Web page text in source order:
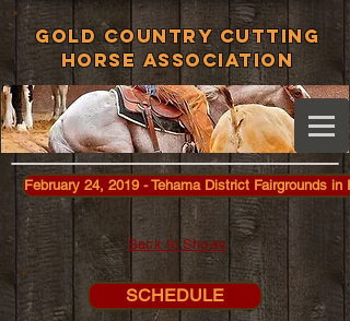
Gold Country Cutting
Horse Association
February 24, 2019 - Tehama District Fairgrounds in
Back to Shows
SCHEDULE